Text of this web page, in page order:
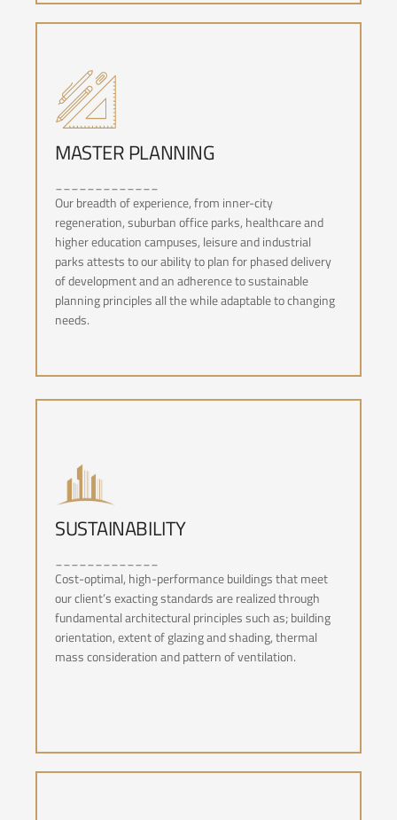
MASTER PLANNING
Our breadth of experience, from inner-city
regeneration, suburban office parks, healthcare and
higher education campuses, leisure and industrial
parks attests to our ability to plan for phased delivery
of development and an adherence to sustainable
planning principles all the while adaptable to changing
needs.
MASTER PLANNING
SUSTAINABILITY
Cost-optimal, high-performance buildings that meet
our client’s exacting standards are realized through
fundamental architectural principles such as; building
orientation, extent of glazing and shading, thermal
mass consideration and pattern of ventilation.
SUSTAINABILITY